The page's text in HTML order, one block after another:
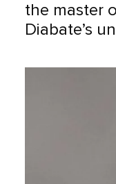
the master
Diabate’s